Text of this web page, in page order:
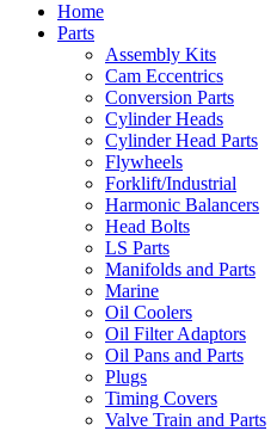
Home
Parts
Assembly Kits
Cam Eccentrics
Conversion Parts
Cylinder Heads
Cylinder Head Parts
Flywheels
Forklift/Industrial
Harmonic Balancers
Head Bolts
LS Parts
Manifolds and Parts
Marine
Oil Coolers
Oil Filter Adaptors
Oil Pans and Parts
Plugs
Timing Covers
Valve Train and Parts